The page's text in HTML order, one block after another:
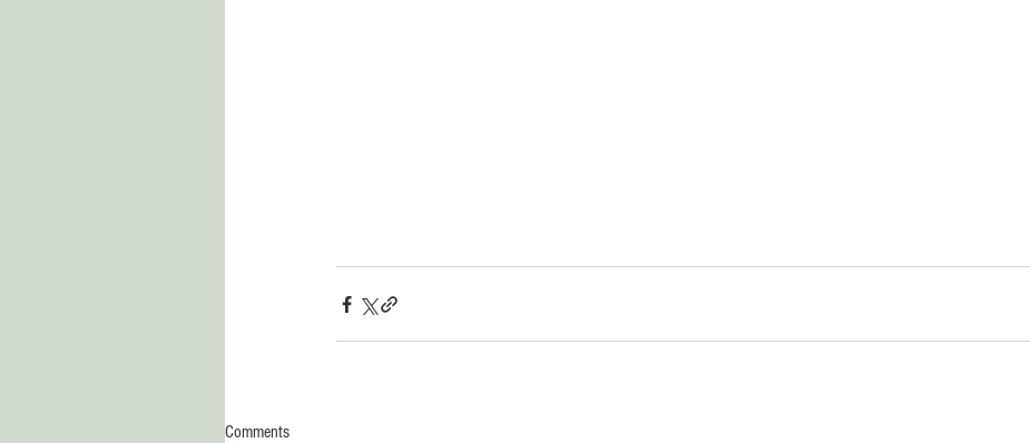
Comments